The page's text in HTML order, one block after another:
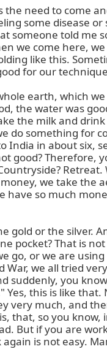
need to come
some disease
someone told me
we come here,
like this.
for our
earth, which
the water was
the milk and
do something for
India in about
good? Therefore,
we take the
have so much
gold or the silver.
pocket? That is
or we are
War, we all tried
you
this is like
very much, and
that, so you
But if you are
is not easy.